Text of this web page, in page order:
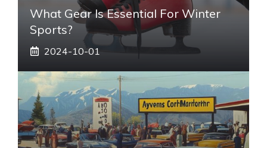
What Gear Is Essential For Winter
Sports?
2024-10-01